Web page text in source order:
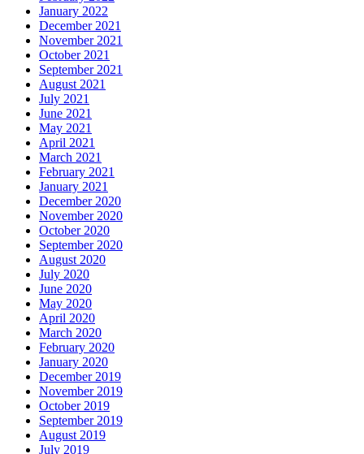
January 2022
December 2021
November 2021
October 2021
September 2021
August 2021
July 2021
June 2021
May 2021
April 2021
March 2021
February 2021
January 2021
December 2020
November 2020
October 2020
September 2020
August 2020
July 2020
June 2020
May 2020
April 2020
March 2020
February 2020
January 2020
December 2019
November 2019
October 2019
September 2019
August 2019
July 2019